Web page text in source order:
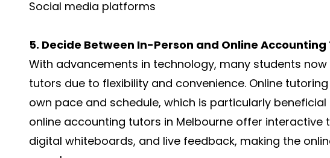
Social media platforms
5. Decide Between In-Person and Online Accounting
With advancements in technology, many students
tutors due to flexibility and convenience. Online
own pace and schedule, which is particularly
online accounting tutors in Melbourne offer interactive
digital whiteboards, and live feedback, making the